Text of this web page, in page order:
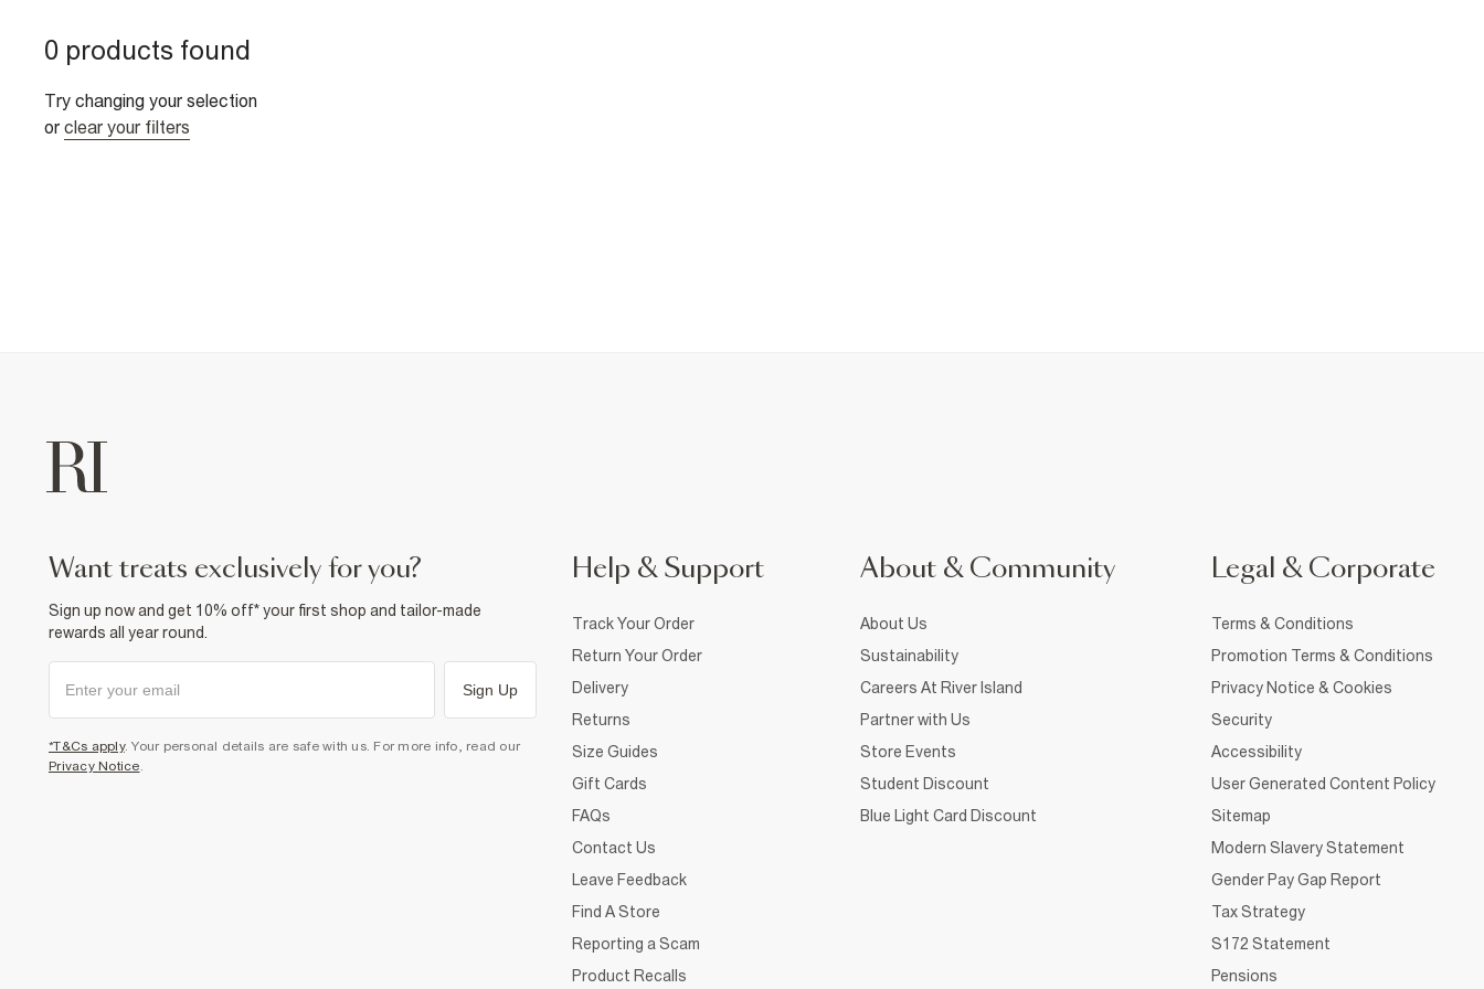
0 products found
Try changing your selection
or clear your filters
want treats exclusively for you?
Sign up now and get 10% off* your first shop and tailor-made
rewards all year round.
Sign Up
*T&Cs apply. Your personal details are safe with us. For more info, read our
Privacy Notice.
Help & Support
Track Your Order
Return Your Order
Delivery
Returns
Size Guides
Gift Cards
FAQs
Contact Us
Leave Feedback
Find A Store
Reporting a Scam
Product Recalls
About & Community
About Us
Sustainability
Careers At River Island
Partner with Us
Store Events
Student Discount
Blue Light Card Discount
Legal & Corporate
Terms & Conditions
Promotion Terms & Conditions
Privacy Notice & Cookies
Security
Accessibility
User Generated Content Policy
Sitemap
Modern Slavery Statement
Gender Pay Gap Report
Tax Strategy
S172 Statement
Pensions